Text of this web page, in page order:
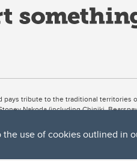
use of cookies outlined in
tribute to the traditional
Nakoda (including Chiniki,
River, a site traditionally known as